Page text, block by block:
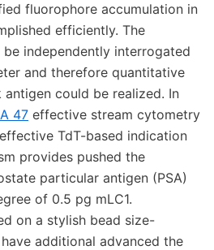
fluorophore accumulation in
efficiently. The
independently interrogated
and therefore quantitative
could be realized. In
47 effective stream cytometry
TdT-based indication
provides pushed the
particular antigen (PSA)
of 0.5 pg mLC1.
on a stylish bead size-
additional advanced the